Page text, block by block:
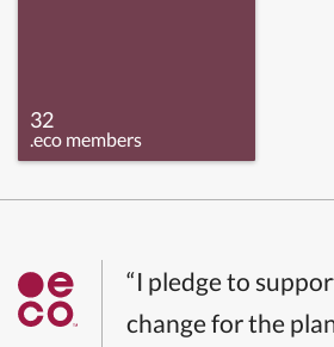
32
.eco members
“I pledge to
change for the